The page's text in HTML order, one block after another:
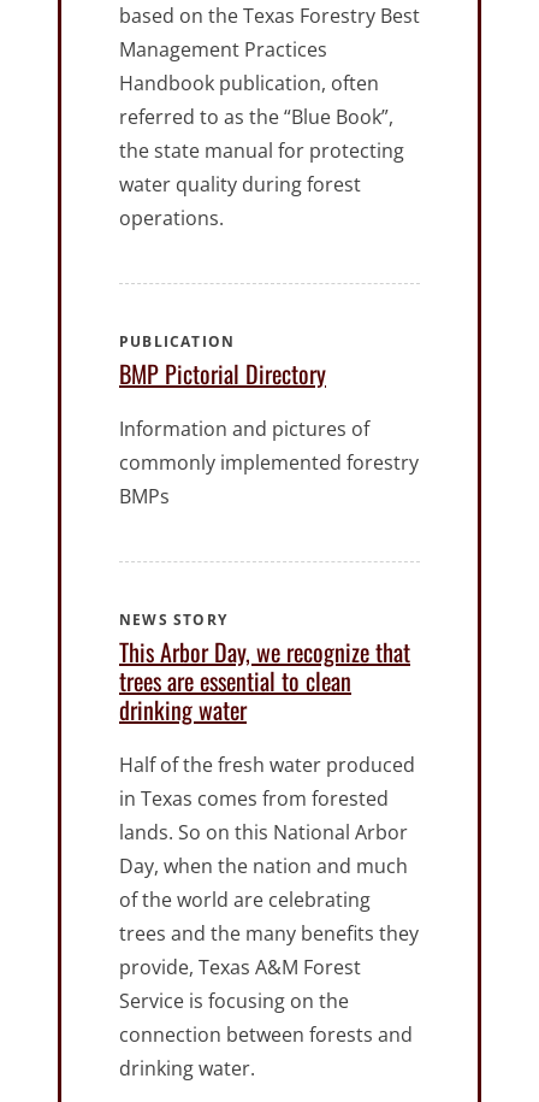
based on the Texas Forestry Best
Management Practices
Handbook publication, often
referred to as the “Blue Book”,
the state manual for protecting
water quality during forest
operations.
BMP Pictorial Directory
PUBLICATION
Information and pictures of
commonly implemented forestry
BMPs
This Arbor Day, we recognize that
trees are essential to clean
drinking water
NEWS STORY
Half of the fresh water produced
in Texas comes from forested
lands. So on this National Arbor
Day, when the nation and much
of the world are celebrating
trees and the many benefits they
provide, Texas A&M Forest
Service is focusing on the
connection between forests and
drinking water.